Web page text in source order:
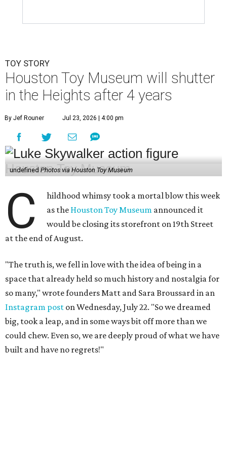
TOY STORY
Houston Toy Museum will shutter
in the Heights after 4 years
By Jef Rouner Jul 23, 2026 | 4:00 pm
undefined Photos via Houston Toy Museum
C
hildhood whimsy took a mortal blow this week
as the Houston Toy Museum announced it
would be closing its storefront on 19th Street
at the end of August.
"The truth is, we fell in love with the idea of being in a
space that already held so much history and nostalgia for
so many," wrote founders Matt and Sara Broussard in an
Instagram post on Wednesday, July 22. "So we dreamed
big, took a leap, and in some ways bit off more than we
could chew. Even so, we are deeply proud of what we have
built and have no regrets!"